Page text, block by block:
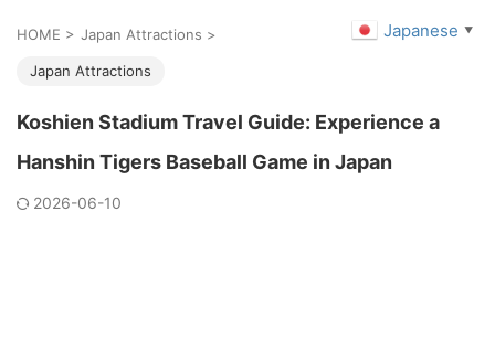
HOME > Japan Attractions >
Japan Attractions
Koshien Stadium Travel Guide: Experience a
Hanshin Tigers Baseball Game in Japan
2026-06-10
Japanese ▼